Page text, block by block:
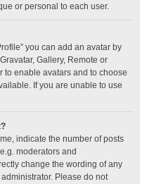
or personal to each user.
you can add an avatar by
Gallery, Remote or
to enable avatars and to choose
If you are unable to use
indicate the number of posts
moderators and
change the wording of any
Please do not